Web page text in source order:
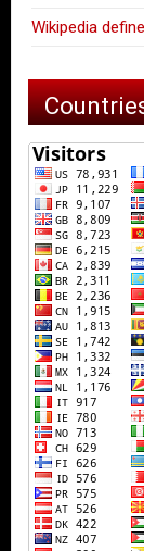
Wikipedia